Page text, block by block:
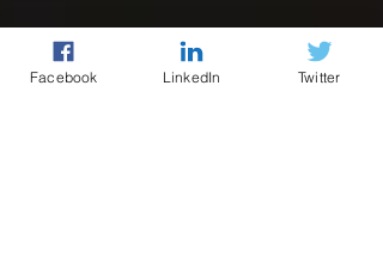
Facebook LinkedIn Twitter